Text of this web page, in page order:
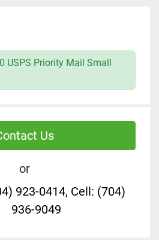
USPS Priority Mail Small
Us
or
923-0414, Cell: (704)
936-9049